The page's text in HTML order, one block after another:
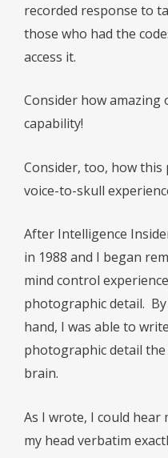
recorded response to
those who had the
access it.
Consider how amazing
capability!
Consider, too, how
voice-to-skull
After Intelligence
in 1988 and I began
mind control
photographic detail.
hand, I was able to
photographic detail
brain.
As I wrote, I could hear
my head verbatim